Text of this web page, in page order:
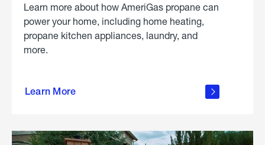
Learn more about how AmeriGas propane can
power your home, including home heating,
propane kitchen appliances, laundry, and
more.
Learn More
propane
in the